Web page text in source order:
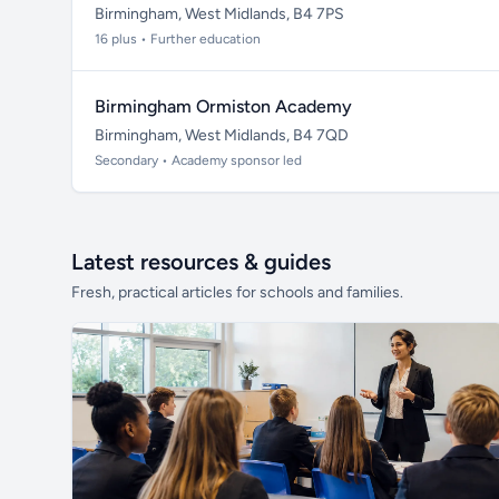
Birmingham, West Midlands, B4 7PS
16 plus • Further education
Birmingham Ormiston Academy
Birmingham, West Midlands, B4 7QD
Secondary • Academy sponsor led
Latest resources & guides
Fresh, practical articles for schools and families.